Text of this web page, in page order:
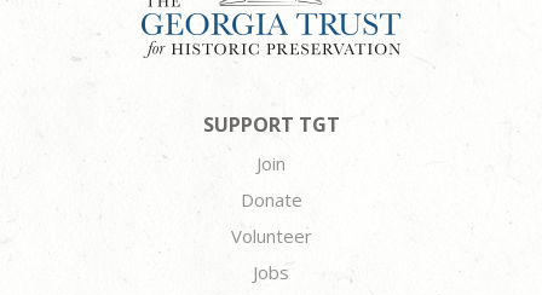
SUPPORT TGT
Join
Donate
Volunteer
Jobs